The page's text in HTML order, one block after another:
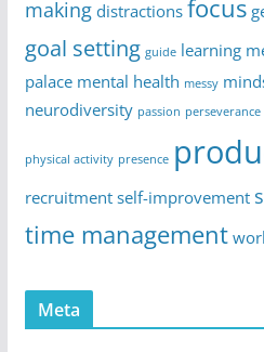
making distractions focus
goal setting guide learning
palace mental health messy
neurodiversity passion perseverance
physical activity presence
recruitment self-improvement
time management
Meta